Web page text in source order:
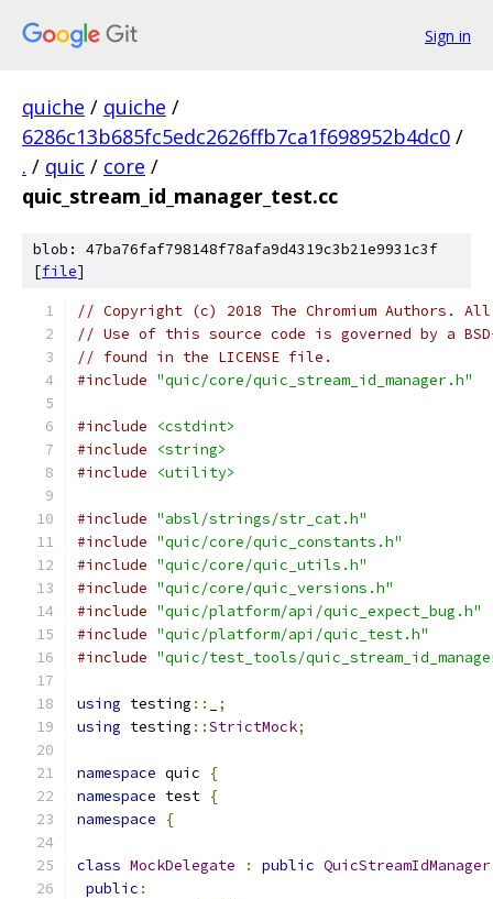
Sign in
quiche / quiche /
6286c13b685fc5edc2626ffb7ca1f698952b4dc0 /
. / quic / core /
quic_stream_id_manager_test.cc
blob: 47ba76faf798148f78afa9d4319c3b21e9931c3f
[file]
// Copyright (c) 2018 The Chromium Authors.
// Use of this source code is governed by a
// found in the LICENSE file.
#include "quic/core/quic_stream_id_manager.h"
#include
<cstdint>
#include
<string>
#include
<utility>
#include "absl/strings/str_cat.h"
#include "quic/core/quic_constants.h"
#include "quic/core/quic_utils.h"
#include "quic/core/quic_versions.h"
#include "quic/platform/api/quic_expect_bug.h"
#include "quic/platform/api/quic_test.h"
#include "quic/test_tools/
using testing ::
;
using testing ::StrictMock;
namespace quic
{
namespace test {
namespace
{
class MockDelegate : public QuicStreamIdManager
public :